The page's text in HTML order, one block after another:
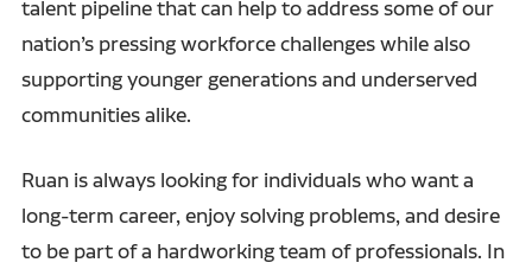
talent pipeline that can help to address some of our
nation’s pressing workforce challenges while also
supporting younger generations and underserved
communities alike.
Ruan is always looking for individuals who want a
long-term career, enjoy solving problems, and desire
to be part of a hardworking team of professionals. In